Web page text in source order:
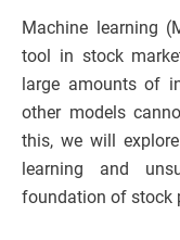
Machine learning
tool in stock
large amounts of
other models
this, we will
learning and
foundation of stock